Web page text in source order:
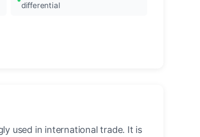
differential
used in international trade. It is